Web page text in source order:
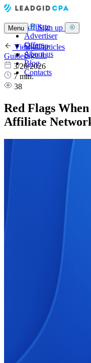
Affiliate
Advertiser
Offers
About us
Blog
Contacts
Menu Sign up
Sign up
Sign in
View all articles
Guides
3/20/2026
7 min.
38
Red Flags
Affiliate